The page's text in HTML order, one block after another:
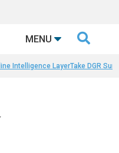
MENU 
Intelligence LayerTake DGR